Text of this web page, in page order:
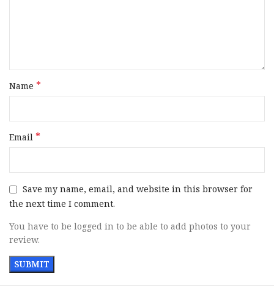
SKU 158391
MPN
Name *
Email *
Save my name, email, and website in this browser for
the next time I comment.
You have to be logged in to be able to add photos to your
review.